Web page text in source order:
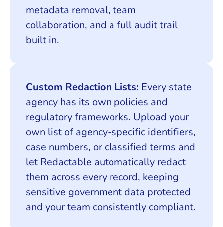
metadata removal, team
collaboration, and a full audit trail
built in.
Custom Redaction Lists: Every state
agency has its own policies and
regulatory frameworks. Upload your
own list of agency-specific identifiers,
case numbers, or classified terms and
let Redactable automatically redact
them across every record, keeping
sensitive government data protected
and your team consistently compliant.